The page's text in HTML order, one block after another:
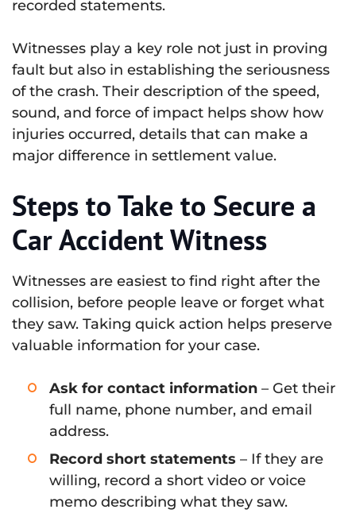
recorded statements.
Witnesses play a key role not just in proving
fault but also in establishing the seriousness
of the crash. Their description of the speed,
sound, and force of impact helps show how
injuries occurred, details that can make a
major difference in settlement value.
Steps to Take to Secure a
Car Accident Witness
Witnesses are easiest to find right after the
collision, before people leave or forget what
they saw. Taking quick action helps preserve
valuable information for your case.
Ask for contact information – Get their
full name, phone number, and email
address.
Record short statements – If they are
willing, record a short video or voice
memo describing what they saw.